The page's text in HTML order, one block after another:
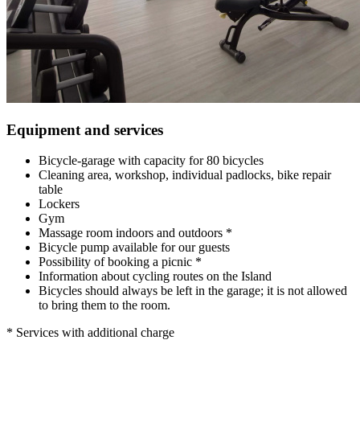
Equipment and services
Bicycle-garage with capacity for 80 bicycles
Cleaning area, workshop, individual padlocks, bike repair
table
Lockers
Gym
Massage room indoors and outdoors *
Bicycle pump available for our guests
Possibility of booking a picnic *
Information about cycling routes on the Island
Bicycles should always be left in the garage; it is not allowed
to bring them to the room.
* Services with additional charge